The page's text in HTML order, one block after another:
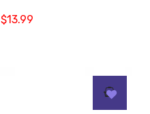
$13.99